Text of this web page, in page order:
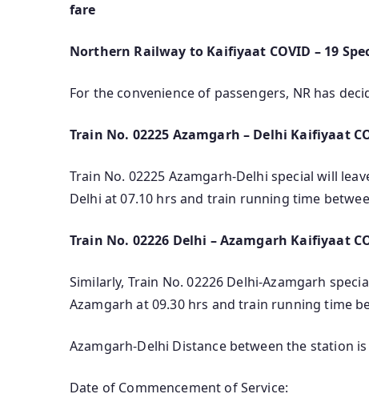
fare
Northern Railway to Kaifiyaat COVID – 19
For the convenience of passengers, NR has
Train No. 02225 Azamgarh – Delhi Kaifiyaat
Train No. 02225 Azamgarh-Delhi special will
Delhi at 07.10 hrs and train running time
Train No. 02226 Delhi – Azamgarh Kaifiyaat
Similarly, Train No. 02226 Delhi-Azamgarh
Azamgarh at 09.30 hrs and train running time
Azamgarh-Delhi Distance between the station
Date of Commencement of Service: